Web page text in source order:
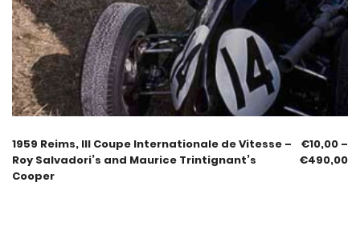
1959 Reims, III Coupe Internationale de Vitesse –
Roy Salvadori’s and Maurice Trintignant’s
Cooper
€10,00 –
€490,00